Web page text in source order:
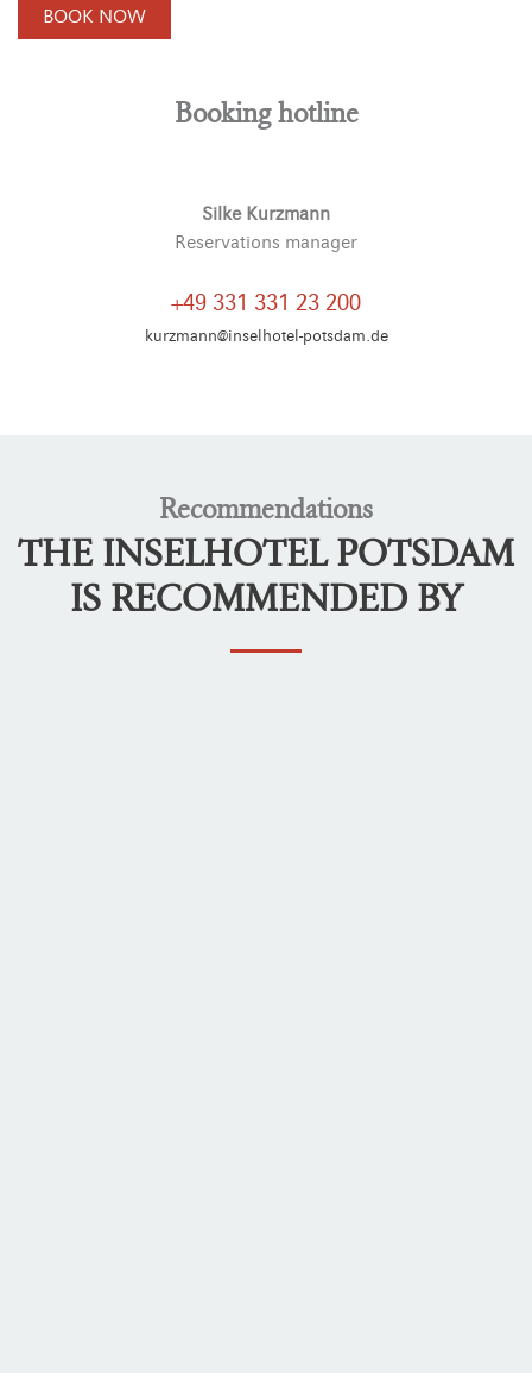
BOOK NOW
Booking hotline
Silke Kurzmann
Reservations manager
+49 331 331 23 200
kurzmann@inselhotel-potsdam.de
Recommendations
THE INSELHOTEL POTSDAM
IS RECOMMENDED BY